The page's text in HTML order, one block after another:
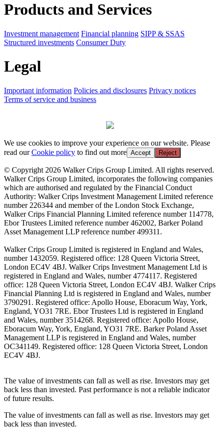
Products and Services
Investment management Financial planning SIPP & SSAS
Structured investments Consumer Duty
Legal
Important information Policies and disclosures Privacy notices
Terms of service and business
We use cookies to improve your experience on our website. Please
read ourCookie policy to find out more Accept Reject
© Copyright 2026 Walker Crips Group Limited. All rights reserved.
Walker Crips Group Limited, incorporates the following companies
which are authorised and regulated by the Financial Conduct
Authority: Walker Crips Investment Management Limited reference
number 226344 and member of the London Stock Exchange,
Walker Crips Financial Planning Limited reference number 114778,
Ebor Trustees Limited reference number 462002, Barker Poland
Asset Management LLP reference number 499311.
Walker Crips Group Limited is registered in England and Wales,
number 1432059. Registered office: 128 Queen Victoria Street,
London EC4V 4BJ. Walker Crips Investment Management Ltd is
registered in England and Wales, number 4774117. Registered
office: 128 Queen Victoria Street, London EC4V 4BJ. Walker Crips
Financial Planning Ltd is registered in England and Wales, number
3790291. Registered office: Apollo House, Eboracum Way, York,
England, YO31 7RE. Ebor Trustees Ltd is registered in England
and Wales, number 3514268. Registered office: Apollo House,
Eboracum Way, York, England, YO31 7RE. Barker Poland Asset
Management LLP is registered in England and Wales, number
OC341149. Registered office: 128 Queen Victoria Street, London
EC4V 4BJ.
The value of investments can fall as well as rise. Investors may get
back less than invested. Past performance is not a reliable indicator
of future results.
The value of investments can fall as well as rise. Investors may get
back less than invested.